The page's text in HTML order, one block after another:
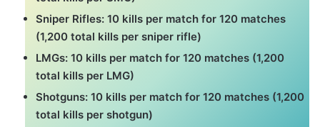
Sniper Rifles: 10 kills per match for 120 matches
(1,200 total kills per sniper rifle)
LMGs: 10 kills per match for 120 matches (1,200
total kills per LMG)
Shotguns: 10 kills per match for 120 matches (1,200
total kills per shotgun)